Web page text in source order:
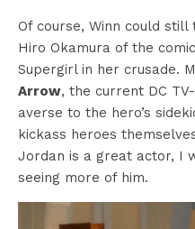
Of course, Winn could
Hiro Okamura of the
Supergirl in her crusade.
Arrow, the current DC
averse to the hero’s
kickass heroes
Jordan is a great actor, I
seeing more of him.